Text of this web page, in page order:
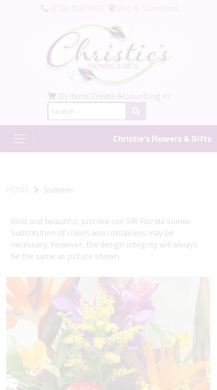
(0) items Create AccountLog In
Christie's Flowers & Gifts
HOME Summer
Bold and beautiful, just like our SW Florida sumer.
Substitution of colors and containers may be
necessary, however, the design integrity will always
be the same as picture shown.